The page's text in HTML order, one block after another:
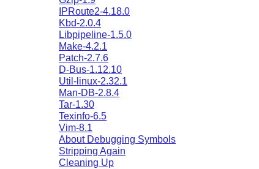
IPRoute2-4.18.0
Kbd-2.0.4
Libpipeline-1.5.0
Make-4.2.1
Patch-2.7.6
D-Bus-1.12.10
Util-linux-2.32.1
Man-DB-2.8.4
Tar-1.30
Texinfo-6.5
Vim-8.1
About Debugging Symbols
Stripping Again
Cleaning Up